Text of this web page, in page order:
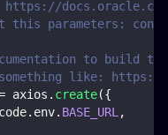
docs.oracle.com/
parameters:
to build
like: https://
axios . create({
. env. BASE_URL ,